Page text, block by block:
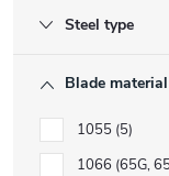
Steel type
Blade material
1055 5
1066 (65G,